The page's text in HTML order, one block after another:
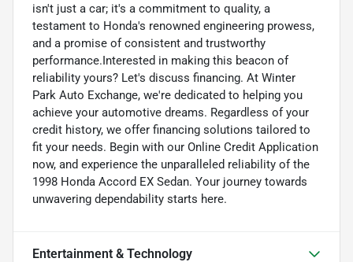
isn't just a car; it's a commitment to quality, a
testament to Honda's renowned engineering prowess,
and a promise of consistent and trustworthy
performance.Interested in making this beacon of
reliability yours? Let's discuss financing. At Winter
Park Auto Exchange, we're dedicated to helping you
achieve your automotive dreams. Regardless of your
credit history, we offer financing solutions tailored to
fit your needs. Begin with our Online Credit Application
now, and experience the unparalleled reliability of the
1998 Honda Accord EX Sedan. Your journey towards
unwavering dependability starts here.
Entertainment & Technology